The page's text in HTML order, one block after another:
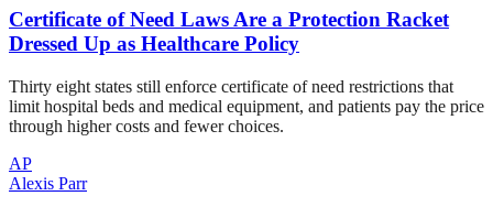
Certificate of Need Laws Are a Protection Racket
Dressed Up as Healthcare Policy
Thirty eight states still enforce certificate of need restrictions that
limit hospital beds and medical equipment, and patients pay the price
through higher costs and fewer choices.
AP
Alexis Parr